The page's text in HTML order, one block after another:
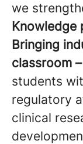
we
Knowledge
Bringing
classroom –
students
regulatory
clinical